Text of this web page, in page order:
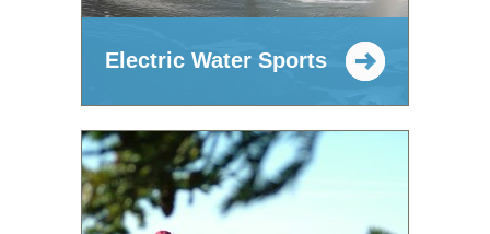
Electric Water Sports